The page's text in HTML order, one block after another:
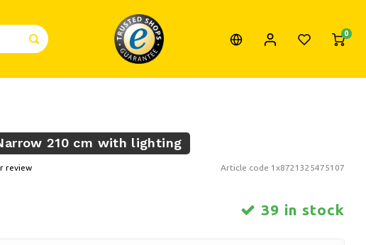
0
210 cm with lighting
review Article code 1x8721325475107
39 in stock